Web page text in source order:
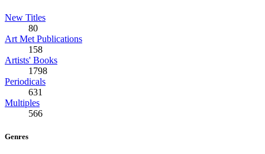
New Titles
80
Art Met Publications
158
Artists' Books
1798
Periodicals
631
Multiples
566
Genres